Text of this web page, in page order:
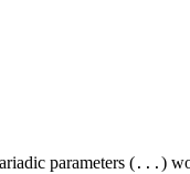
parameters ( ... )